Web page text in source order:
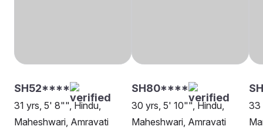
SH52****
31 yrs, 5' 8"", Hindu,
Maheshwari, Amravati
SH80****
30 yrs, 5' 10"", Hindu,
Maheshwari, Amravati
33